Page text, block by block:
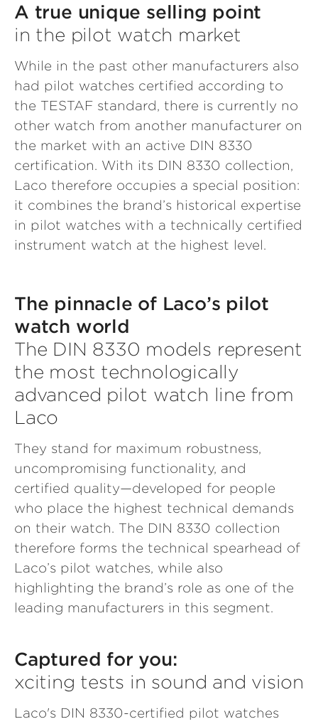
A true unique selling point
in the pilot watch market
While in the past other manufacturers also
had pilot watches certified according to
the TESTAF standard, there is currently no
other watch from another manufacturer on
the market with an active DIN 8330
certification. With its DIN 8330 collection,
Laco therefore occupies a special position:
it combines the brand’s historical expertise
in pilot watches with a technically certified
instrument watch at the highest level.
The pinnacle of Laco’s pilot
watch world
The DIN 8330 models represent
the most technologically
advanced pilot watch line from
Laco
They stand for maximum robustness,
uncompromising functionality, and
certified quality—developed for people
who place the highest technical demands
on their watch. The DIN 8330 collection
therefore forms the technical spearhead of
Laco’s pilot watches, while also
highlighting the brand’s role as one of the
leading manufacturers in this segment.
Captured for you:
xciting tests in sound and vision
Laco's DIN 8330-certified pilot watches